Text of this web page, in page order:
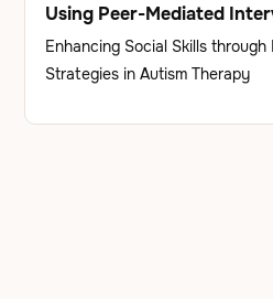
Using Peer-Mediated
Enhancing Social Skills
Strategies in Autism Therapy